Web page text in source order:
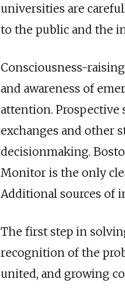
universities are
to the public and the
Consciousness-
and awareness of
attention.
exchanges and other
decisionmaking.
Monitor is the only
Additional sources of
The first step in
recognition of the
united, and growing